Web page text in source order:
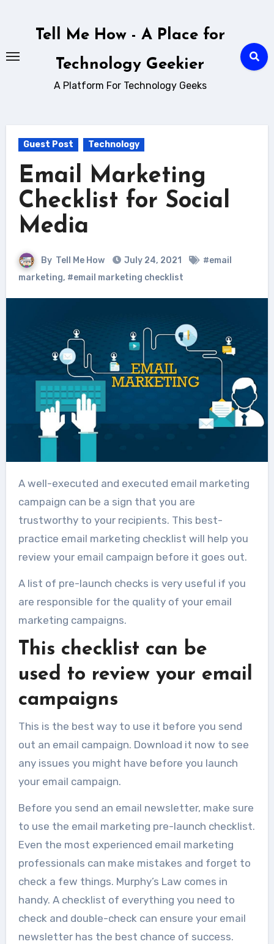
Tell Me How - A Place for
Technology Geekier
A Platform For Technology Geeks
Guest Post Technology
Email Marketing
Checklist for Social
Media
By Tell Me How July 24, 2021
#email
marketing, #email marketing checklist
A well-executed and executed email marketing
campaign can be a sign that you are
trustworthy to your recipients. This best-
practice email marketing checklist will help you
review your email campaign before it goes out.
A list of pre-launch checks is very useful if you
are responsible for the quality of your email
marketing campaigns.
This checklist can be
used to review your email
campaigns
This is the best way to use it before you send
out an email campaign. Download it now to see
any issues you might have before you launch
your email campaign.
Before you send an email newsletter, make sure
to use the email marketing pre-launch checklist.
Even the most experienced email marketing
professionals can make mistakes and forget to
check a few things. Murphy’s Law comes in
handy. A checklist of everything you need to
check and double-check can ensure your email
newsletter has the best chance of success.